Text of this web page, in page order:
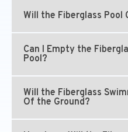
Will the Fiberglass Pool
Can I Empty the
Pool?
Will the Fiberglass
Of the Ground?